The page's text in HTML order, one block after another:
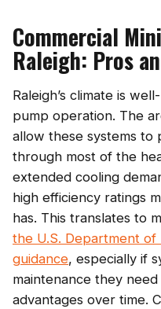
Commercial
Raleigh: Pros
Raleigh’s climate is
pump operation. The
allow these systems to
through most of the
extended cooling
high efficiency ratings
has. This translates to
the U.S. Department of
guidance, especially if
maintenance they
advantages over time.